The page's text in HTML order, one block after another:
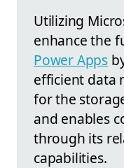
Utilizing
enhance the
Power Apps
efficient data
for the
and enables
through its
capabilities.